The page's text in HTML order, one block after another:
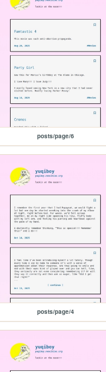
posts/page/6
posts/page/4